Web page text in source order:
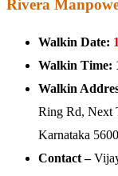
Rivera
Walkin Date:
Walkin Time:
Walkin
Ring Rd, Next
Karnataka
Contact –